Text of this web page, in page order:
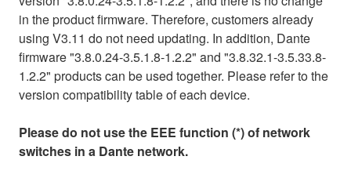
in the product firmware. Therefore, customers already
using V3.11 do not need updating. In addition, Dante
firmware "3.8.0.24-3.5.1.8-1.2.2" and "3.8.32.1-3.5.33.8-
1.2.2" products can be used together. Please refer to the
version compatibility table of each device.
Please do not use the EEE function (*) of network
switches in a Dante network.